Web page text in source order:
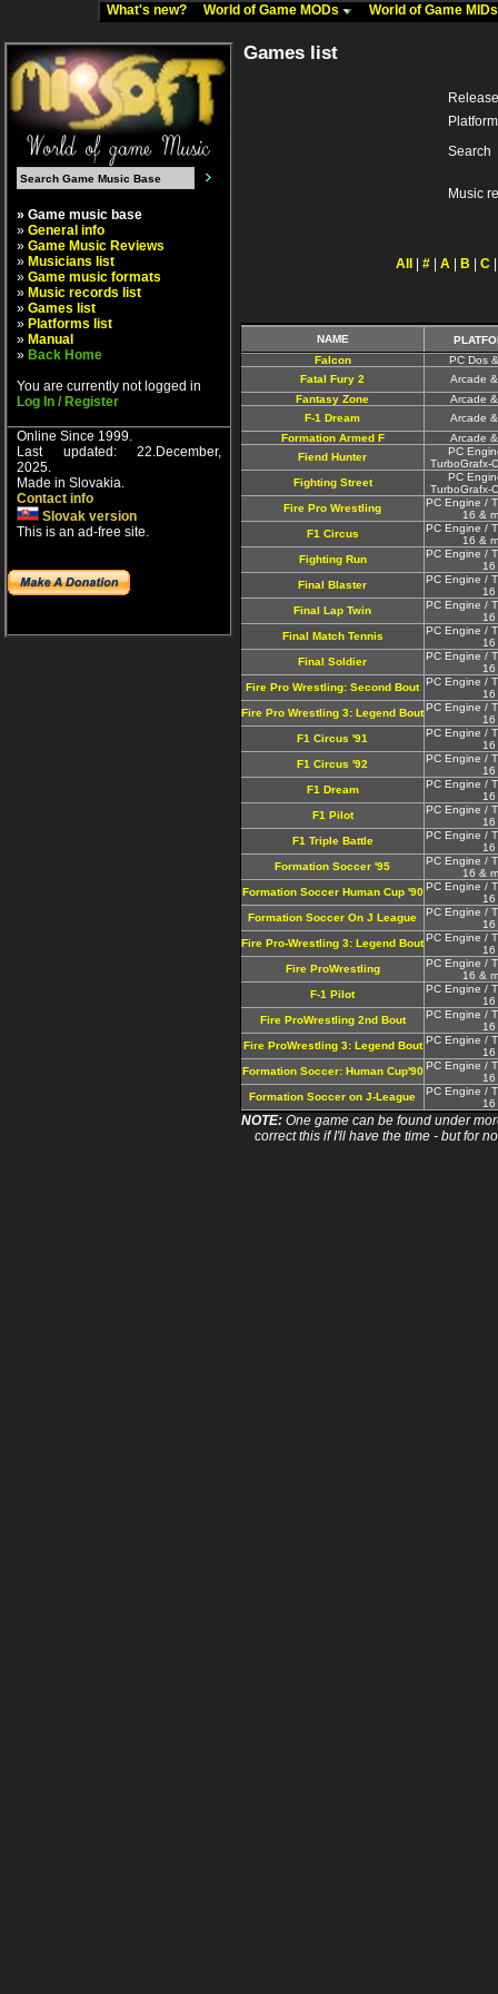
What's new? World of Game MODs World of Game
» Game music base
» General info
» Game Music Reviews
» Musicians list
» Game music formats
» Music records list
» Games list
» Platforms list
» Manual
» Back Home
You are currently not logged in
Log In / Register
Online Since 1999.
Last updated: 22.December,
2025.
Made in Slovakia.
Contact info
Slovak version
This is an ad-free site.
Games list
Platform
Search
Music
All # A B C
NAME
Falcon
PC Dos
Fatal Fury 2
Arcade
Fantasy Zone
Arcade
F-1 Dream
Arcade
Formation Armed F
Arcade
Fiend Hunter
PC
TurboGrafx-
Fighting Street
PC
TurboGrafx-
Fire Pro Wrestling
PC Engine /
16 &
F1 Circus
PC Engine /
16 &
Fighting Run
PC Engine /
16
Final Blaster
PC Engine /
16
Final Lap Twin
PC Engine /
16
Final Match Tennis
PC Engine /
16
Final Soldier
PC Engine /
16
Fire Pro Wrestling: Second Bout PC Engine /
16
Fire Pro Wrestling 3: Legend BoutPC Engine /
16
F1 Circus '91
PC Engine /
16
F1 Circus '92
PC Engine /
16
F1 Dream
PC Engine /
16
F1 Pilot
PC Engine /
16
F1 Triple Battle
PC Engine /
16
Formation Soccer '95
PC Engine /
16 &
Formation Soccer Human Cup '90 PC Engine /
16
Formation Soccer On J League
PC Engine /
16
Fire Pro-Wrestling 3: Legend BoutPC Engine /
16
Fire ProWrestling
PC Engine /
16 &
F-1 Pilot
PC Engine /
16
Fire ProWrestling 2nd Bout
PC Engine /
16
Fire ProWrestling 3: Legend Bout PC Engine /
16
Formation Soccer: Human Cup'90 PC Engine /
16
Formation Soccer on J-League
PC Engine /
16
NOTE: One game can be found under
correct this if I'll have the time - but for